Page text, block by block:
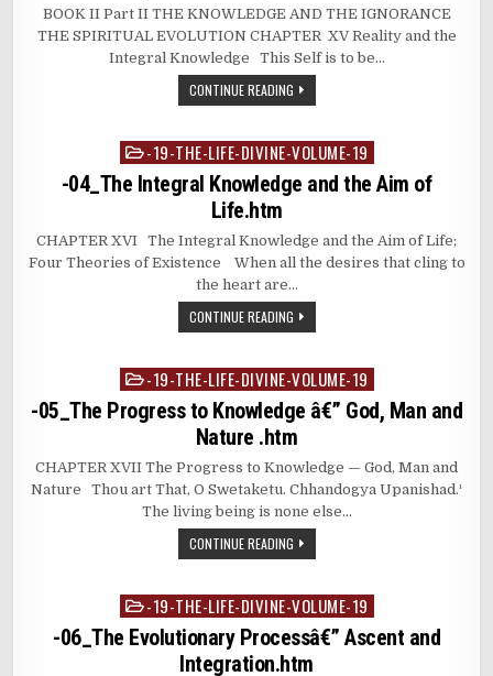
BOOK II Part II THE KNOWLEDGE AND THE IGNORANCE
THE SPIRITUAL EVOLUTION CHAPTER XV Reality and the
Integral Knowledge This Self is to be…
CONTINUE READING
Posted-19-THE-LIFE-DIVINE-VOLUME-19
-04_The Integral Knowledge and the Aim of
Life.htm
CHAPTER XVI The Integral Knowledge and the Aim of Life;
Four Theories of Existence When all the desires that cling to
the heart are…
CONTINUE READING
Posted-19-THE-LIFE-DIVINE-VOLUME-19
-05_The Progress to Knowledge â€” God, Man and
Nature .htm
CHAPTER XVII The Progress to Knowledge — God, Man and
Nature Thou art That, O Swetaketu. Chhandogya Upanishad.¹
The living being is none else…
CONTINUE READING
Posted
in
-19-THE-LIFE-DIVINE-VOLUME-19
-06_The Evolutionary Processâ€” Ascent and
Integration.htm